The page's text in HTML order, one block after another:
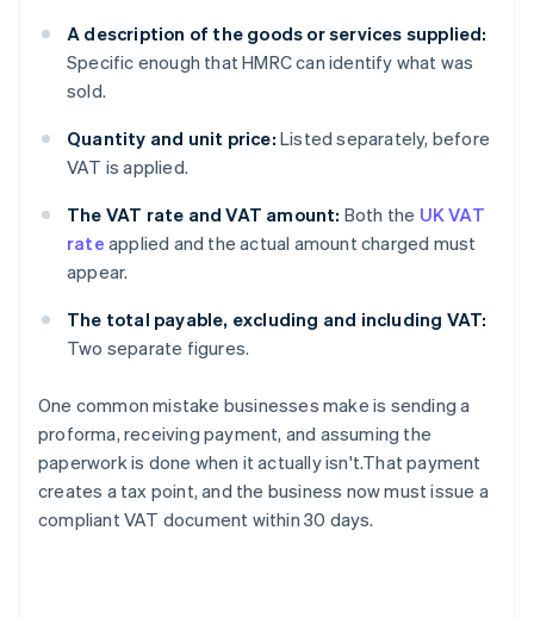
A description of the goods or services supplied:
Specific enough that HMRC can identify what was
sold.
Quantity and unit price: Listed separately, before
VAT is applied.
The VAT rate and VAT amount: Both the UK VAT
rate applied and the actual amount charged must
appear.
The total payable, excluding and including VAT:
Two separate figures.
One common mistake businesses make is sending a
proforma, receiving payment, and assuming the
paperwork is done when it actually isn't.That payment
creates a tax point, and the business now must issue a
compliant VAT document within 30 days.